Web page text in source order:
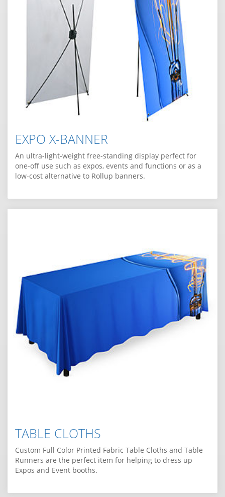
EXPO X-BANNER
An ultra-light-weight free-standing display perfect for
one-off use such as expos, events and functions or as a
low-cost alternative to Rollup banners.
TABLE CLOTHS
Custom Full Color Printed Fabric Table Cloths and Table
Runners are the perfect item for helping to dress up
Expos and Event booths.